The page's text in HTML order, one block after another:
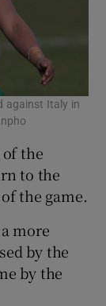
sections
against Italy in
the
to the
the game.
more
by the
by the